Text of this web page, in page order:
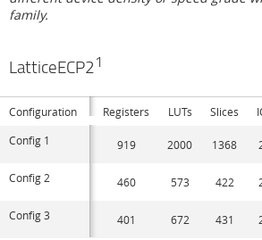
family.
LatticeECP21
Configuration Registers LUTs Slices
Config 1
919 2000 1368
Config 2 460 573 422
Config 3 401 672 431